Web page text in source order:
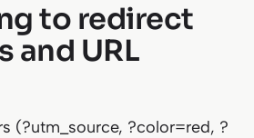
to redirect
and URL
(?utm_source, ?color=red, ?